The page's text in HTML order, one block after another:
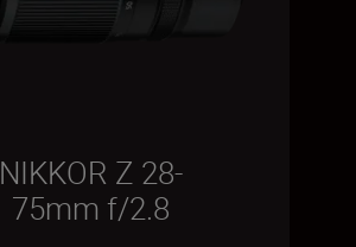
NIKKOR Z 28-
75mm f/2.8